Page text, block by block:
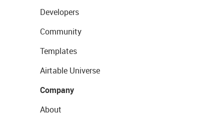
Developers
Community
Templates
Airtable Universe
Company
About